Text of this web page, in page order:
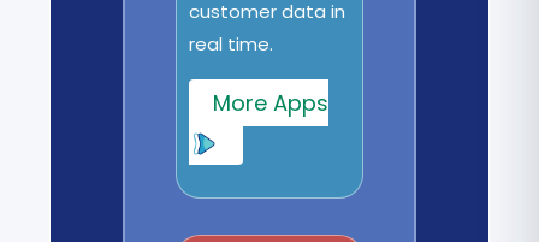
customer data in
real time.
More Apps